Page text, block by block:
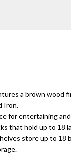
a brown wood
Iron.
for entertaining
that hold up to 18
store up to 18